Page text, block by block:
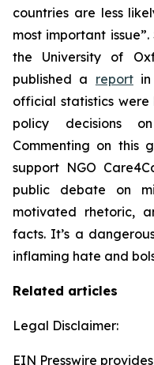
countries are less
most important
the University of
published a reportin
official statistics
policy decisions
Commenting on this
support NGO
public debate on
motivated rhetoric,
facts. It’s a
inflaming hate and
Related articles
Legal Disclaimer:
EIN Presswire